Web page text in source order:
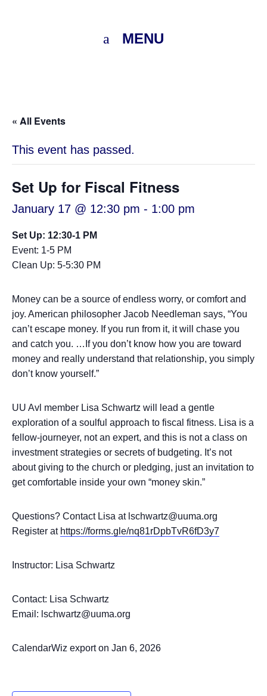
MENU
« All Events
This event has passed.
Set Up for Fiscal Fitness
January 17 @ 12:30 pm - 1:00 pm
Set Up: 12:30-1 PM
Event: 1-5 PM
Clean Up: 5-5:30 PM
Money can be a source of endless worry, or comfort and
joy. American philosopher Jacob Needleman says, “You
can’t escape money. If you run from it, it will chase you
and catch you. …If you don’t know how you are toward
money and really understand that relationship, you simply
don’t know yourself.”
UU Avl member Lisa Schwartz will lead a gentle
exploration of a soulful approach to fiscal fitness. Lisa is a
fellow-journeyer, not an expert, and this is not a class on
investment strategies or secrets of budgeting. It’s not
about giving to the church or pledging, just an invitation to
get comfortable inside your own “money skin.”
Questions? Contact Lisa at lschwartz@uuma.org
Register at https://forms.gle/nq81rDpbTvR6fD3y7
Instructor: Lisa Schwartz
Contact: Lisa Schwartz
Email: lschwartz@uuma.org
CalendarWiz export on Jan 6, 2026